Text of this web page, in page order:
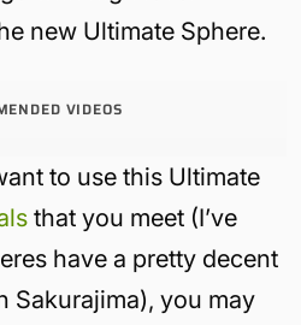
new Ultimate Sphere.
VIDEOS
to use this Ultimate
that you meet (I’ve
have a pretty decent
Sakurajima), you may